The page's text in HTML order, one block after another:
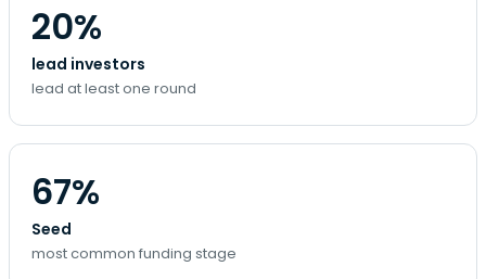
20%
lead investors
lead at least one round
67%
Seed
most common funding stage